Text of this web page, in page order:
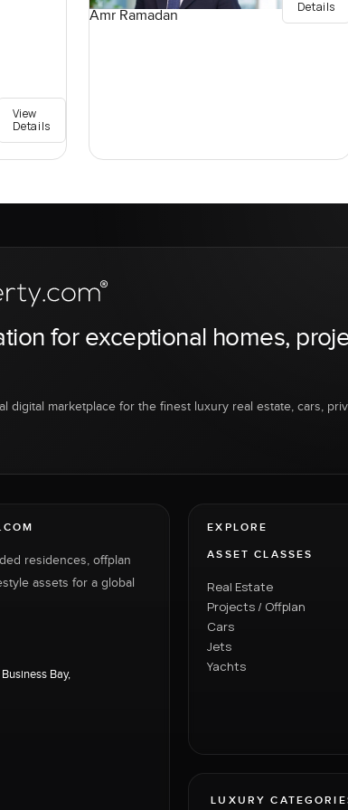
View
Details
Amr Ramadan
Details
for exceptional homes,
digital marketplace for the finest luxury real estate, cars,
residences, offplan
assets for a global
Bay,
EXPLORE
ASSET CLASSES
Real Estate
Projects / Offplan
Cars
Jets
Yachts
LUXURY